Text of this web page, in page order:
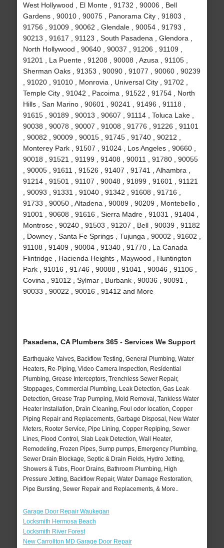
West Hollywood , El Monte , 91732 , 90006 , Bell
Gardens , 90010 , 90075 , Panorama City , 91803 ,
91756 , 91009 , 90062 , Glendale , 90054 , 91793 ,
90213 , 91617 , 91123 , South Pasadena , Glendora ,
North Hollywood , 90640 , 90037 , 91206 , 91109 ,
91201 , La Puente , 91208 , 90008 , Azusa , 91105 ,
Sherman Oaks , 91353 , 90090 , 91077 , 90060 , 90239
, 91020 , 91010 , Monrovia , Universal City , 91702 ,
Temple City , 91042 , Pacoima , 91522 , 91754 , North
Hills , San Marino , 90601 , 90241 , 91496 , 91118 ,
91615 , 90189 , 90013 , 90607 , 91114 , Toluca Lake ,
90038 , 90078 , 90007 , 91008 , 91776 , 91226 , 91101
, 90082 , 90009 , 90015 , 91745 , 91740 , 90212 ,
Monterey Park , 91507 , 91024 , Los Angeles , 90660 ,
90018 , 91521 , 91199 , 91408 , 90011 , 91780 , 90055
, 90005 , 91611 , 91526 , 91407 , 91741 , Alhambra ,
91214 , 91501 , 91107 , 90048 , 91899 , 91601 , 91121
, 90093 , 91331 , 91040 , 91342 , 91608 , 91716 ,
91733 , 90050 , Altadena , 90089 , 90209 , Montebello ,
91001 , 90608 , 91616 , Sierra Madre , 91031 , 91404 ,
Montrose , 90240 , 91503 , 91207 , Bell , 90039 , 91182
, Downey , Santa Fe Springs , Tujunga , 90002 , 91602 ,
91108 , 91409 , 90004 , 91340 , 91770 , La Canada
Flintridge , Hacienda Heights , Maywood , Huntington
Park , 91016 , 91746 , 90088 , 91041 , 90046 , 91106 ,
Covina , 91012 , Sylmar , Burbank , 90036 , 90091 ,
90033 , 90022 , 90016 , 91412 and More
Pasadena, CA Plumbers 365 - Services We Support
Earthquake Valves, Backflow Testing, General Plumbing, Water
Heaters, Re-Piping, Video Camera Inspection, Residential
Plumbing, Grease Interceptors, Trenchless Sewer Repair,
Stoppages, Commercial Plumbing, Leak Detection, Gas Leak
Detection, Grease Trap Pumping, Mold Removal, Tankless Water
Heater Installation, Drain Cleaning, Foul odor location, Copper
Piping Repair and Replacements, Garbage Disposal, New Water
Meters, Rooter Service, Pipe Lining, Copper Repiping, Sewer
Lines, Flood Control, Slab Leak Detection, Wall Heater,
Remodeling, Frozen Pipes, Sump pumps, Emergency Plumbing,
Sewer Drain Blockage, Septic & Drain Fields, Hydro Jetting,
Showers & Tubs, Floor Drains, Bathroom Plumbing, High
Pressure Jetting, Backflow Repair, Water Damage Restoration,
Pipe Bursting, Sewer Repair and Replacements, & More..
Garage Door Repair Waukegan
Locksmith Hermosa Beach
Locksmith River Forest
New Carrollton MD Garage Door Repair